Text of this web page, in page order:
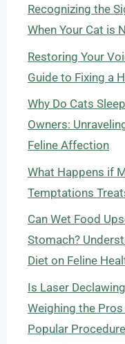
Recognizing the
When Your Cat is
Restoring Your
Guide to Fixing a
Why Do Cats
Owners:
Feline Affection
What Happens if
Temptations
Can Wet Food
Stomach?
Diet on Feline
Is Laser
Weighing the
Popular Procedure